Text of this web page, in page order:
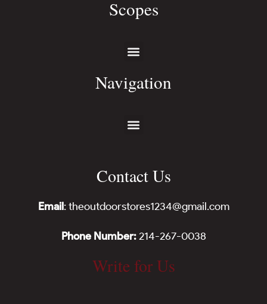
Scopes
Navigation
Contact Us
Email: theoutdoorstores1234@gmail.com
Phone Number:214-267-0038
Write for Us